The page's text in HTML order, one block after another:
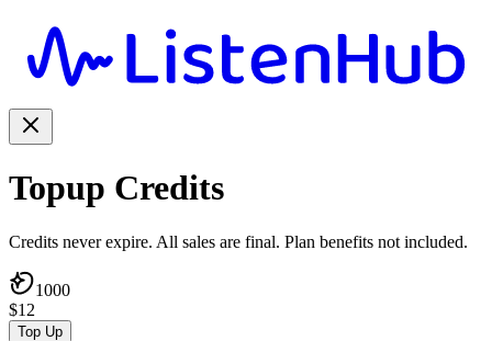
Topup Credits
Credits never expire. All sales are final. Plan benefits not included.
1000
$12
Top Up